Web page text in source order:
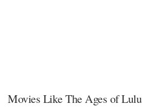
Movies Like The Ages of Lulu